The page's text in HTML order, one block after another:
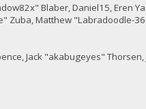
Blaber, Daniel15, Eren
Zuba, Matthew "Labradoodle-
Jack "akabugeyes"